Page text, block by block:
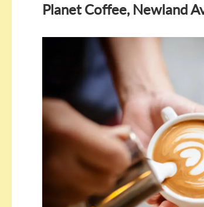
Planet Coffee, Newland